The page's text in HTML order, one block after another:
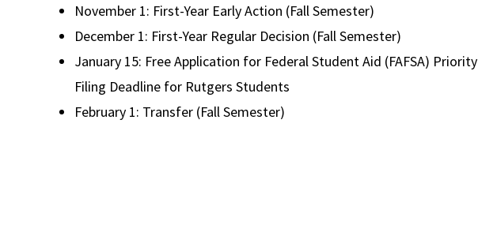
November 1: First-Year Early Action (Fall Semester)
December 1: First-Year Regular Decision (Fall Semester)
January 15: Free Application for Federal Student Aid (FAFSA) Priority
Filing Deadline for Rutgers Students
February 1: Transfer (Fall Semester)